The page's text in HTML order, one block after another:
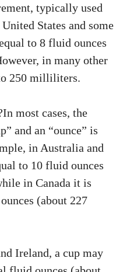
typically used
States and some
to 8 fluid ounces
in many other
250 milliliters.
most cases, the
and an “ounce” is
in Australia and
to 10 fluid ounces
in Canada it is
(about 227
Ireland, a cup may